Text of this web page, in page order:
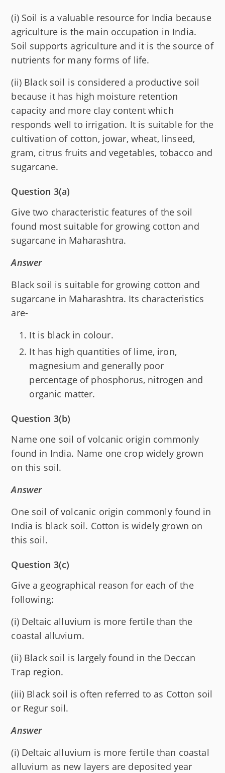
(i) Soil is a valuable resource for India because
agriculture is the main occupation in India.
Soil supports agriculture and it is the source of
nutrients for many forms of life.
(ii) Black soil is considered a productive soil
because it has high moisture retention
capacity and more clay content which
responds well to irrigation. It is suitable for the
cultivation of cotton, jowar, wheat, linseed,
gram, citrus fruits and vegetables, tobacco and
sugarcane.
Question 3(a)
Give two characteristic features of the soil
found most suitable for growing cotton and
sugarcane in Maharashtra.
Answer
Black soil is suitable for growing cotton and
sugarcane in Maharashtra. Its characteristics
are-
It is black in colour.
It has high quantities of lime, iron,
magnesium and generally poor
percentage of phosphorus, nitrogen and
organic matter.
Question 3(b)
Name one soil of volcanic origin commonly
found in India. Name one crop widely grown
on this soil.
Answer
One soil of volcanic origin commonly found in
India is black soil. Cotton is widely grown on
this soil.
Question 3(c)
Give a geographical reason for each of the
following:
(i) Deltaic alluvium is more fertile than the
coastal alluvium.
(ii) Black soil is largely found in the Deccan
Trap region.
(iii) Black soil is often referred to as Cotton soil
or Regur soil.
Answer
(i) Deltaic alluvium is more fertile than coastal
alluvium as new layers are deposited year